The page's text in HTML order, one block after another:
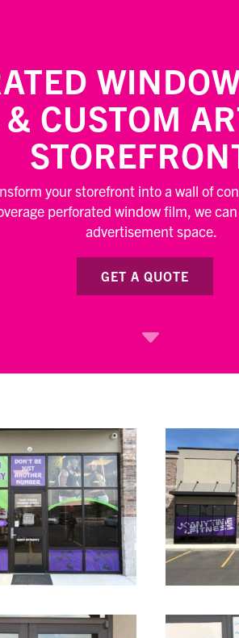
CUSTOM
your storefront into a wall of
perforated window film, we
advertisement space.
GET A QUOTE
C